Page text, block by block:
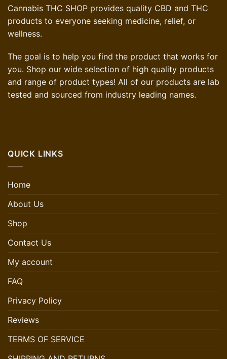
Cannabis THC SHOP provides quality CBD and THC
products to everyone seeking medicine, relief, or
wellness.
The goal is to help you find the product that works for
you. Shop our wide selection of high quality products
and range of product types! All of our products are lab
tested and sourced from industry leading names.
QUICK LINKS
Home
About Us
Shop
Contact Us
My account
FAQ
Privacy Policy
Reviews
TERMS OF SERVICE